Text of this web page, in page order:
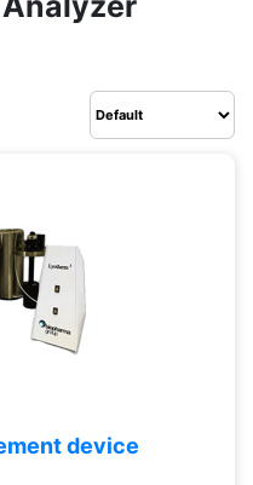
device